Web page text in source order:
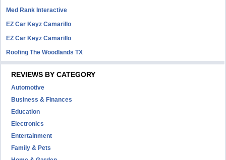
Med Rank Interactive
EZ Car Keyz Camarillo
EZ Car Keyz Camarillo
Roofing The Woodlands TX
REVIEWS BY CATEGORY
Automotive
Business & Finances
Education
Electronics
Entertainment
Family & Pets